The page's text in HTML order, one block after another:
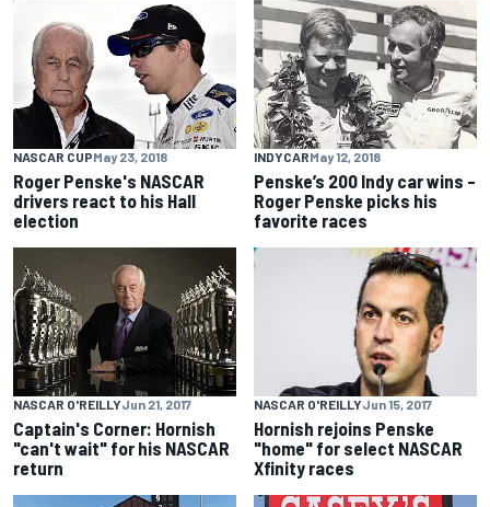
NASCAR CUPMay 23, 2018
Roger Penske's NASCAR
drivers react to his Hall
election
INDYCARMay 12, 2018
Penske’s 200 Indy car wins –
Roger Penske picks his
favorite races
NASCAR O'REILLYJun 21, 2017
Captain's Corner: Hornish
"can't wait" for his NASCAR
return
NASCAR O'REILLYJun 15, 2017
Hornish rejoins Penske
"home" for select NASCAR
Xfinity races